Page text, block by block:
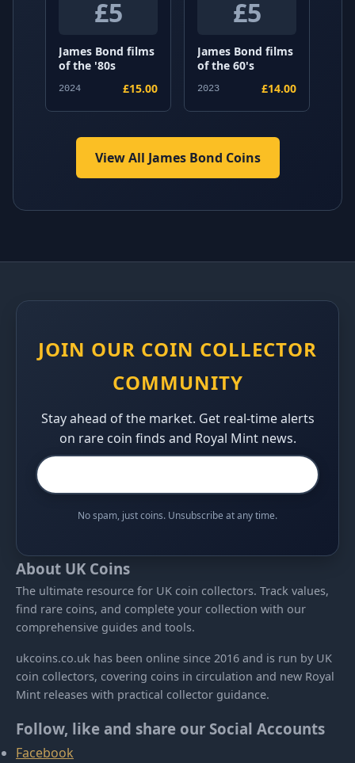
£5
James Bond films
of the '80s
2024 £15.00
£5
James Bond films
of the 60's
2023 £14.00
View All James Bond Coins
JOIN OUR COIN COLLECTOR
COMMUNITY
Stay ahead of the market. Get real-time alerts
on rare coin finds and Royal Mint news.
No spam, just coins. Unsubscribe at any time.
About UK Coins
The ultimate resource for UK coin collectors. Track values,
find rare coins, and complete your collection with our
comprehensive guides and tools.
ukcoins.co.uk has been online since 2016 and is run by UK
coin collectors, covering coins in circulation and new Royal
Mint releases with practical collector guidance.
Follow, like and share our Social Accounts
Facebook